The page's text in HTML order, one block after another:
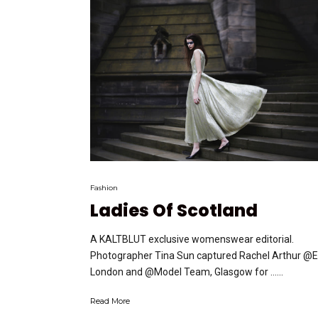
Fashion
Ladies Of Scotland
A KALTBLUT exclusive womenswear editorial.
Photographer Tina Sun captured Rachel Arthur
London and @Model Team, Glasgow for …...
Read More